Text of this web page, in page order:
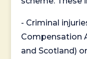
- Criminal
Compensation
and Scotland)